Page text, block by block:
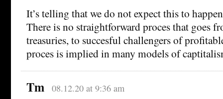
It’s telling that we do not expect this to
There is no straightforward proces that goes
treasuries, to succesful challengers of
proces is implied in many models of
Tm 08.12.20 at 9:36 am